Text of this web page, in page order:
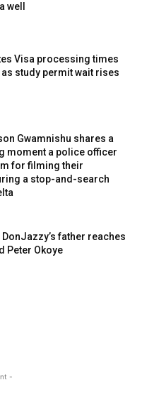
well
Visa processing times
study permit wait rises
Gwamnishu shares a
moment a police officer
for filming their
a stop-and-search
father reaches
Peter Okoye
-